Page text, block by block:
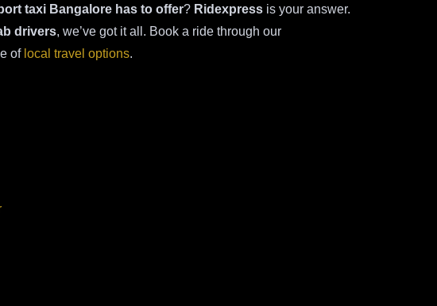
taxi Bangalore has to offer? Ridexpress is your answer.
drivers, we’ve got it all. Book a ride through our
of local travel options.